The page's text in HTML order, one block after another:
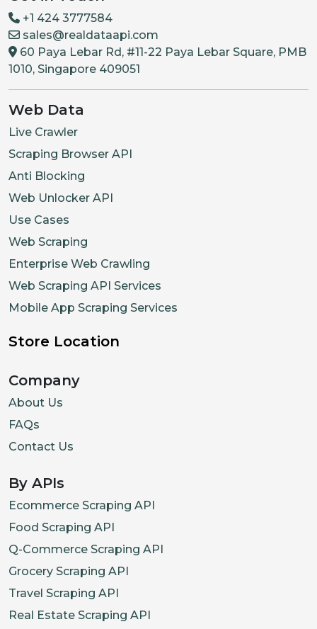
+1 424 3777584
sales@realdataapi.com
60 Paya Lebar Rd, #11-22 Paya Lebar Square, PMB
1010, Singapore 409051
Web Data
Live Crawler
Scraping Browser API
Anti Blocking
Web Unlocker API
Use Cases
Web Scraping
Enterprise Web Crawling
Web Scraping API Services
Mobile App Scraping Services
Store Location
Company
About Us
FAQs
Contact Us
By APIs
Ecommerce Scraping API
Food Scraping API
Q-Commerce Scraping API
Grocery Scraping API
Travel Scraping API
Real Estate Scraping API